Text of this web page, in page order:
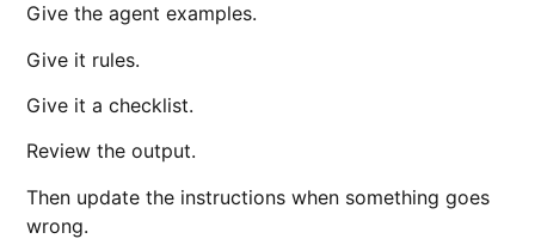
Give the agent examples.
Give it rules.
Give it a checklist.
Review the output.
Then update the instructions when something goes
wrong.